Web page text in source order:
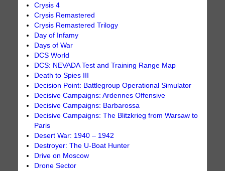
Crysis 4
Crysis Remastered
Crysis Remastered Trilogy
Day of Infamy
Days of War
DCS World
DCS: NEVADA Test and Training Range Map
Death to Spies III
Decision Point: Battlegroup Operational Simulator
Decisive Campaigns: Ardennes Offensive
Decisive Campaigns: Barbarossa
Decisive Campaigns: The Blitzkrieg from Warsaw to
Paris
Desert War: 1940 – 1942
Destroyer: The U-Boat Hunter
Drive on Moscow
Drone Sector